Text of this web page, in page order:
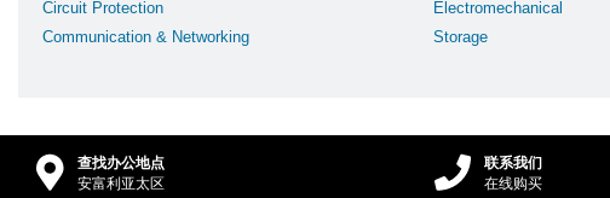
Circuit Protection
Communication & Networking
Electromechanical
Storage
查找办公地点
安富利亚太区
联系我们
在线购买